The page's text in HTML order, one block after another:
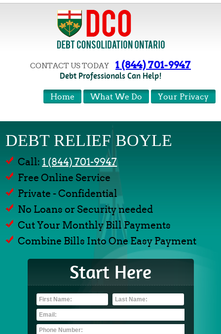
CONTACT US TODAY 1 (844) 701-9947
Debt Professionals Can Help!
Your Privacy
What We Do
Home
DEBT RELIEF BOYLE
Call:1 (844) 701-9947
Free Online Service
Private - Confidential
No Loans or Security needed
Cut Your Monthly Bill Payments
Combine Bills Into One Easy Payment
Start Here